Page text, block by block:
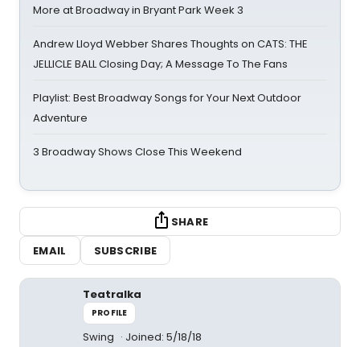
More at Broadway in Bryant Park Week 3
Andrew Lloyd Webber Shares Thoughts on CATS: THE
JELLICLE BALL Closing Day; A Message To The Fans
Playlist: Best Broadway Songs for Your Next Outdoor
Adventure
3 Broadway Shows Close This Weekend
SHARE
EMAIL
SUBSCRIBE
Teatralka
PROFILE
Swing Joined: 5/18/18